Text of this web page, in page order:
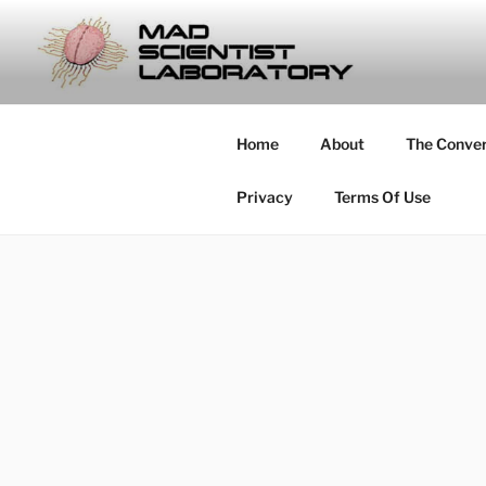
content
MAD
… Exploring the Operational
Home About The
Privacy Terms Of Use